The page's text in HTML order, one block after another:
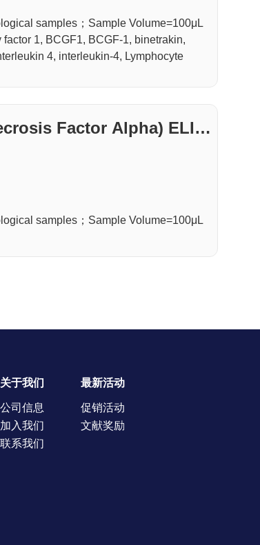
samples；Sample Volume=100μL
1, BCGF1, BCGF-1, binetrakin,
4, interleukin-4, Lymphocyte
Factor Alpha) ELIS
samples；Sample Volume=100μL
关于我们
公司信息
加入我们
联系我们
最新活动
促销活动
文献奖励